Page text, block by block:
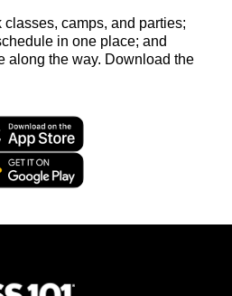
classes, camps, and parties;
in one place; and
along the way. Download the